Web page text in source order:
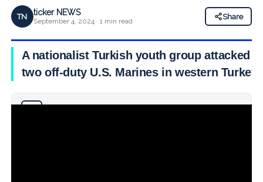
TN ticker NEWS
September 4, 2024 · 1 min read
Share
A nationalist Turkish youth group attacked
two off-duty U.S. Marines in western Turkey,